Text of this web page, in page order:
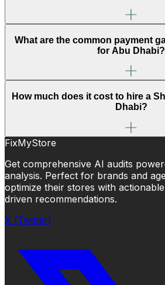
What are the common payment
for Abu Dhabi?
How much does it cost to hire a
Dhabi?
FixMyStore
Get comprehensive AI audits
analysis. Perfect for brands and
optimize their stores with
driven recommendations.
X (Twitter)